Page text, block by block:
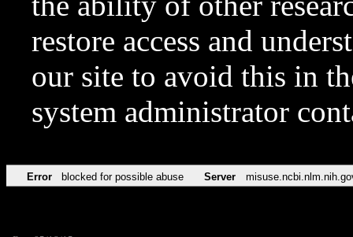
restore access and
our site to avoid this in
system administrator
Error blocked for possible abuse Server